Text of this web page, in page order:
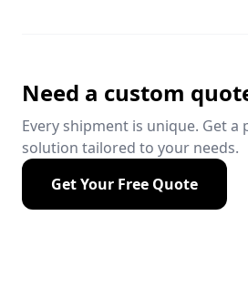
Need a custom
Every shipment is unique. Get a
solution tailored to your needs.
Get Your Free Quote